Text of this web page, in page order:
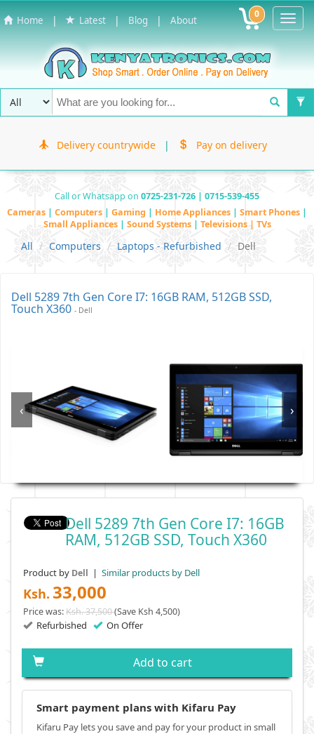
Home | Latest | Blog | About 0
Delivery countrywide | Pay on delivery
Call or Whatsapp on 0725-231-726 | 0715-539-455
Cameras | Computers | Gaming | Home Appliances | Smart Phones |
Small Appliances | Sound Systems | Televisions | TVs
All Computers Laptops - Refurbished Dell
Dell 5289 7th Gen Core I7: 16GB RAM, 512GB SSD,
Touch X360 - Dell
‹ ›
Dell 5289 7th Gen Core I7: 16GB
RAM, 512GB SSD, Touch X360
Product by Dell | Similar products by Dell
Ksh. 33,000
Price was:Ksh. 37,500(Save Ksh 4,500)
Refurbished On Offer
Add to cart
Smart payment plans with Kifaru Pay
Kifaru Pay lets you save and pay for your product in small